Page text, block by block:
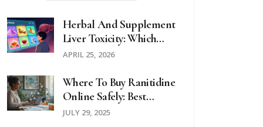
Herbal And Supplement
Liver Toxicity: Which
Supplements To Avoid
APRIL 25, 2026
Where To Buy Ranitidine
Online Safely: Best
Options In 2025
JULY 29, 2025